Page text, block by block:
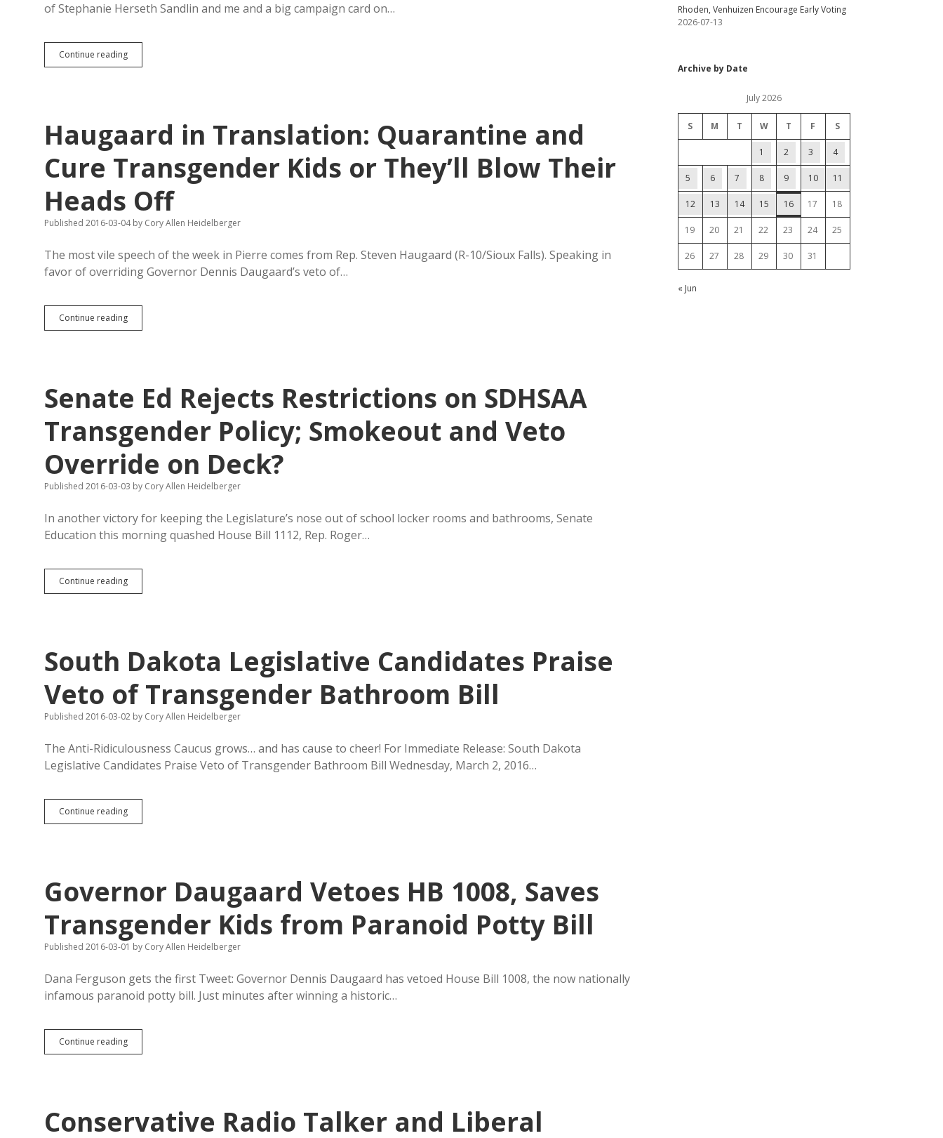
of Stephanie Herseth Sandlin and me and a big campaign card on…
Continue readingCory’s
Final
Senate
Haugaard in Translation: Quarantine and
Cure Transgender Kids or They’ll Blow Their
Heads Off
Published 2016-03-04by Cory Allen Heidelberger
The most vile speech of the week in Pierre comes from Rep. Steven Haugaard (R-10/Sioux Falls). Speaking in
favor of overriding Governor Dennis Daugaard’s veto of…
Continue readingHaugaard
in
Transgender
Kids
They’ll
Blow
Their
Heads
Off
Senate Ed Rejects Restrictions on SDHSAA
Transgender Policy; Smokeout and Veto
Override on Deck?
Published 2016-03-03 by Cory Allen Heidelberger
In another victory for keeping the Legislature’s nose out of school locker rooms and bathrooms, Senate
Education this morning quashed House Bill 1112, Rep. Roger…
Continue readingSenate
Ed
Transgender
Policy;
Smokeout
and
Veto
Override
Deck?
South Dakota Legislative Candidates Praise
Veto of Transgender Bathroom Bill
Published 2016-03-02 by Cory Allen Heidelberger
The Anti-Ridiculousness Caucus grows… and has cause to cheer! For Immediate Release: South Dakota
Legislative Candidates Praise Veto of Transgender Bathroom Bill Wednesday, March 2, 2016…
Continue readingSouth
Dakota
of
Transgender
Bill
Governor Daugaard Vetoes HB 1008, Saves
Transgender Kids from Paranoid Potty Bill
Published 2016-03-01 by Cory Allen Heidelberger
Dana Ferguson gets the first Tweet: Governor Dennis Daugaard has vetoed House Bill 1008, the now nationally
infamous paranoid potty bill. Just minutes after winning a historic…
Continue readingGovernor
Daugaard
Transgender
Kids
Conservative Radio Talker and Liberal
Rhoden, Venhuizen Encourage Early Voting
2026-07-13
Archive by Date
July 2026
S M T W T F S
1 2 3 4
5 6 7 8 9 10 11
12 13 14 15 16 17 18
19 20 21 22 23 24 25
26 27 28 29 30 31
« Jun